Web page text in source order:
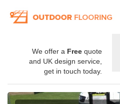
We offer a Free quote
and UK design service,
get in touch today.